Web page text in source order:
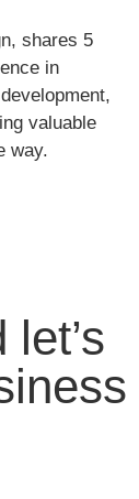
shares 5
in
valuable
way.